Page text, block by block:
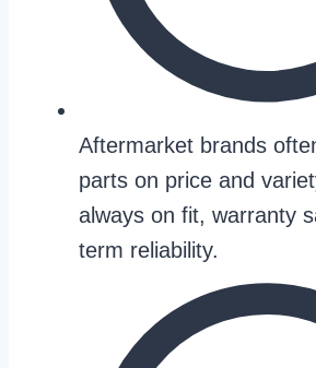
Aftermarket brands
parts on price and
always on fit, warranty
term reliability.